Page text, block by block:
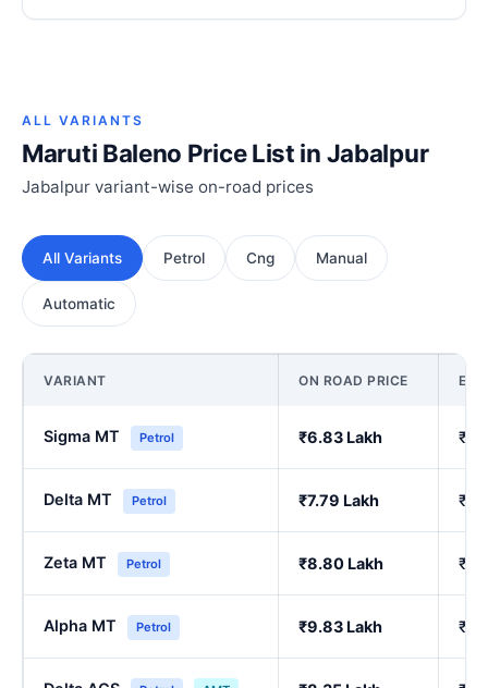
ALL VARIANTS
Maruti Baleno Price List in Jabalpur
Jabalpur variant-wise on-road prices
All Variants Petrol Cng Manual
Automatic
VARIANT ON ROAD PRICE EX-
Sigma MT Petrol ₹6.83 Lakh
Delta MT Petrol ₹7.79 Lakh
Zeta MT Petrol ₹8.80 Lakh
Alpha MT Petrol ₹9.83 Lakh